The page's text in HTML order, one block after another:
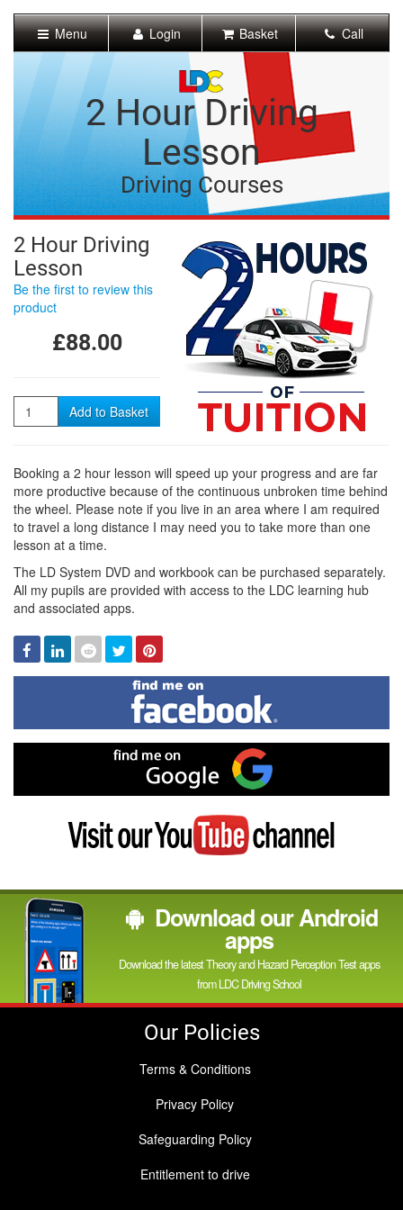
Content]
Navigation]
Menu Login Basket Call
2 Hour Driving
Lesson
Driving Courses
2 Hour Driving
Lesson
Be the first to review this
product
£88.00
Quantity Add to Basket
Booking a 2 hour lesson will speed up your progress and are far
more productive because of the continuous unbroken time behind
the wheel. Please note if you live in an area where I am required
to travel a long distance I may need you to take more than one
lesson at a time.
The LD System DVD and workbook can be purchased separately.
All my pupils are provided with access to the LDC learning hub
and associated apps.
Facebook
Linked
In
Reddit TwitterPinterest
Find
me
on
me
on
Visit
my
YouTube
Download our Android
apps
Download the latest Theory and Hazard Perception Test apps
from LDC Driving School
Our Policies
Terms & Conditions
Privacy Policy
Safeguarding Policy
Entitlement to drive